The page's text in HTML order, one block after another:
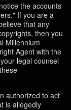
the accounts
If you are a
that any
then you
Millennium
Agent with the
legal counsel
authorized to act
is allegedly